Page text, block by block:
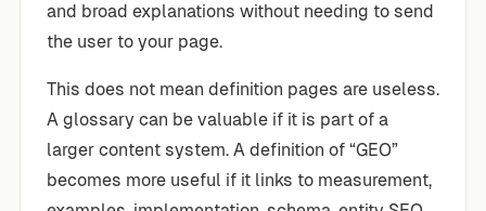
and broad explanations without needing to send
the user to your page.
This does not mean definition pages are useless.
A glossary can be valuable if it is part of a
larger content system. A definition of “GEO”
becomes more useful if it links to measurement,